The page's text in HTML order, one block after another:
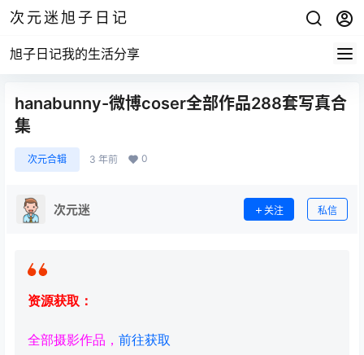
次元迷旭子日记
旭子日记我的生活分享
hanabunny-微博coser全部作品288套写真合
集
次元合辑 3 年前 0
次元迷 关注 私信
资源获取：
全部摄影作品， 前往获取